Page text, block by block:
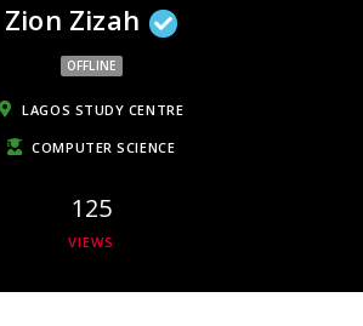
Zion Zizah
OFFLINE
LAGOS STUDY CENTRE
COMPUTER SCIENCE
125
VIEWS